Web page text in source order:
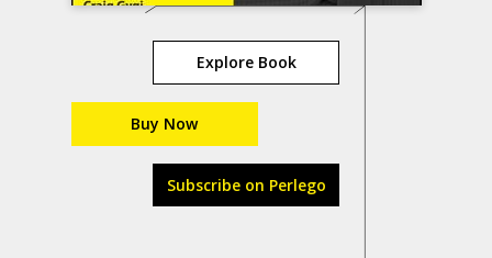
Explore Book
Buy Now
Subscribe on Perlego